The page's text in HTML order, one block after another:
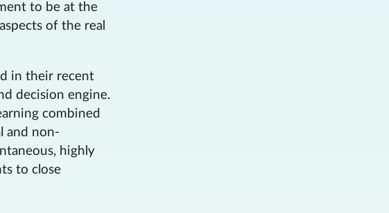
to be at the
of the real
in their recent
decision engine.
combined
and non-
highly
to close